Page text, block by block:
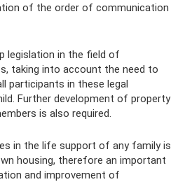
of the order of communication
legislation in the field of
taking into account the need to
participants in these legal
Further development of property
is also required.
in the life support of any family is
housing, therefore an important
and improvement of